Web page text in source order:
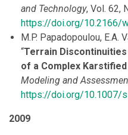
and Technology, Vol. 62,
https://doi.org/10.2166/
M.P. Papadopoulou, E.A.
“Terrain
of a Complex
Modeling and
https://doi.org/10.1007/
2009